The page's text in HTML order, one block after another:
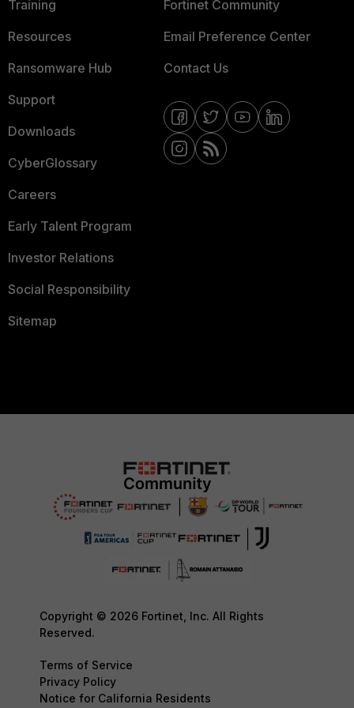
Training
Resources
Ransomware Hub
Support
Downloads
CyberGlossary
Careers
Early Talent Program
Investor Relations
Social Responsibility
Sitemap
Fortinet Community
Email Preference Center
Contact Us
Copyright © 2026 Fortinet, Inc. All Rights
Reserved.
Terms of Service
Privacy Policy
Notice for California Residents